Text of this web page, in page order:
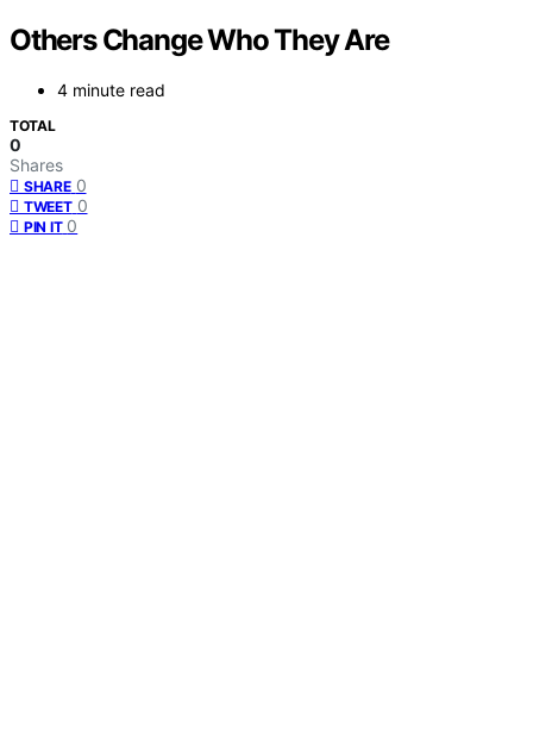
Others Change Who They Are
4 minute read
TOTAL
0
Shares
SHARE 0
TWEET 0
PIN IT 0